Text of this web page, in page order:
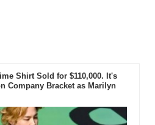
Shirt Sold for $110,000. It's
Company Bracket as Marilyn